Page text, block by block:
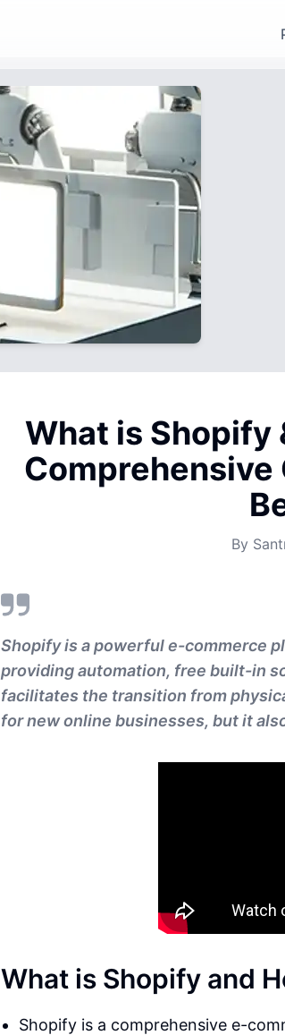
What is Shopify
Comprehensive
By
Shopify is a powerful e-commerce
providing automation, free built-in
facilitates the transition from
for new online businesses, but it
What is Shopify and
Shopify is a comprehensive e-